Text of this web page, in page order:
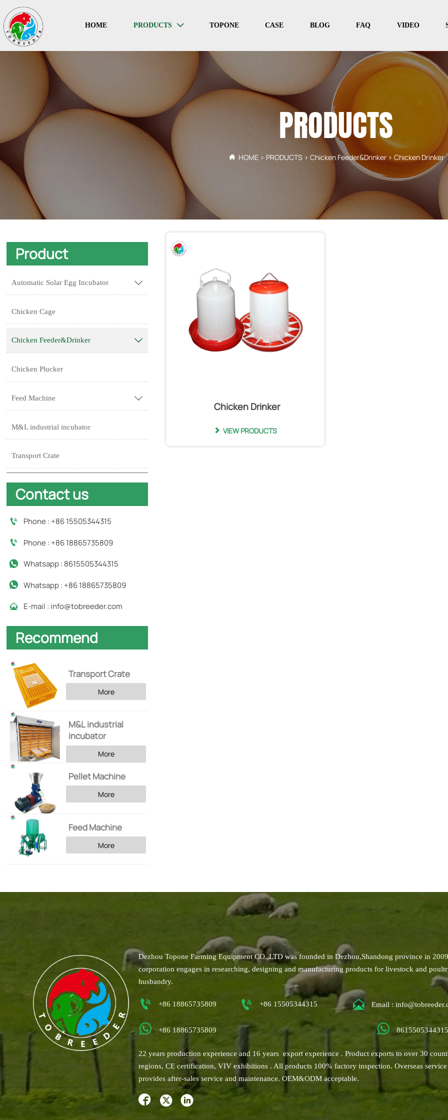
HOME PRODUCTS  TOPONE CASE BLOG FAQ VIDEO
PRODUCTS
 HOME> PRODUCTS> Chicken Feeder&Drinker> Chicken Drinker
Product
Automatic Solar Egg Incubator 
Chicken Cage
Chicken Feeder&Drinker 
Chicken Plucker
Feed Machine 
M&L industrial incubator
Transport Crate
Contact us
 Phone : +86 15505344315
 Phone : +86 18865735809
 Whatsapp : 8615505344315
 Whatsapp : +86 18865735809
 E-mail : info@tobreeder.com
Recommend
Transport Crate
More
M&L industrial
incubator
More
Pellet Machine
More
Feed Machine
More
Chicken Drinker
 VIEW PRODUCTS
Dezhou Topone Farming Equipment CO.,LTD was founded in Dezhou,Shandong province in
corporation engages in researching, designing and manufacturing products for livestock and
husbandry.
 +86 18865735809  +86 15505344315  Email :
 +86 18865735809 
22 years production experience and 16 years export experience . Product exports to over 30
regions, CE certification, VIV exhibitions . All products 100% factory inspection. Overseas service
provides after-sales service and maintenance. OEM&ODM acceptable.
  